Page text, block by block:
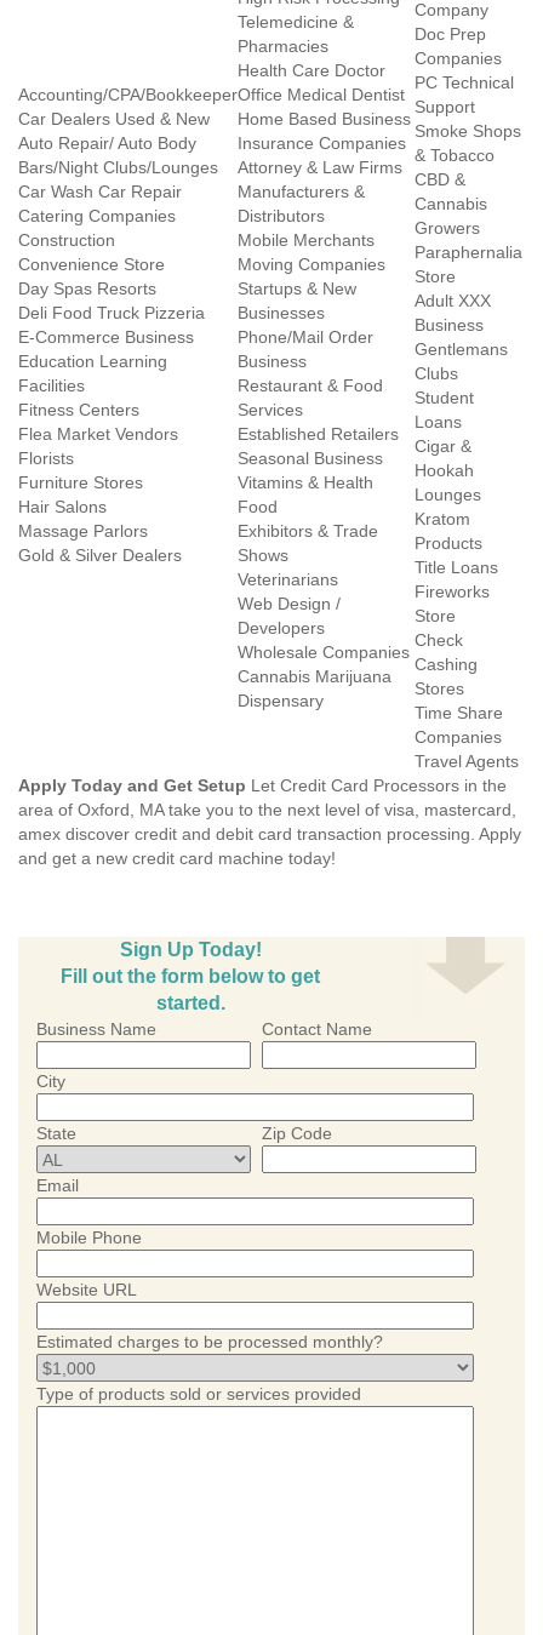
Accounting/CPA/Bookkeeper
Car Dealers Used & New
Auto Repair/ Auto Body
Bars/Night Clubs/Lounges
Car Wash Car Repair
Catering Companies
Construction
Convenience Store
Day Spas Resorts
Deli Food Truck Pizzeria
E-Commerce Business
Education Learning
Facilities
Fitness Centers
Flea Market Vendors
Florists
Furniture Stores
Hair Salons
Massage Parlors
Gold & Silver Dealers
Telemedicine &
Pharmacies
Health Care Doctor
Office Medical Dentist
Home Based Business
Insurance Companies
Attorney & Law Firms
Manufacturers &
Distributors
Mobile Merchants
Moving Companies
Startups & New
Businesses
Phone/Mail Order
Business
Restaurant & Food
Services
Established Retailers
Seasonal Business
Vitamins & Health
Food
Exhibitors & Trade
Shows
Veterinarians
Web Design /
Developers
Wholesale Companies
Cannabis Marijuana
Dispensary
Company
Doc Prep
Companies
PC Technical
Support
Smoke Shops
& Tobacco
CBD &
Cannabis
Growers
Paraphernalia
Store
Adult XXX
Business
Gentlemans
Clubs
Student
Loans
Cigar &
Hookah
Lounges
Kratom
Products
Title Loans
Fireworks
Store
Check
Cashing
Stores
Time Share
Companies
Travel Agents
Apply Today and Get Setup Let Credit Card Processors in the
area of Oxford, MA take you to the next level of visa, mastercard,
amex discover credit and debit card transaction processing. Apply
and get a new credit card machine today!
Sign Up Today!
Fill out the form below to get
started.
Business Name Contact Name
City
State Zip Code
Email
Mobile Phone
Website URL
Estimated charges to be processed monthly?
Type of products sold or services provided